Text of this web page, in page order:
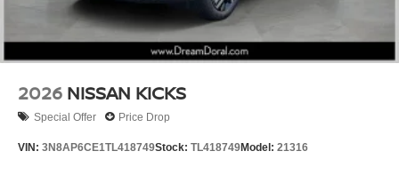
2026 NISSAN KICKS
Special Offer Price Drop
VIN: 3N8AP6CE1TL418749Stock: TL418749Model: 21316